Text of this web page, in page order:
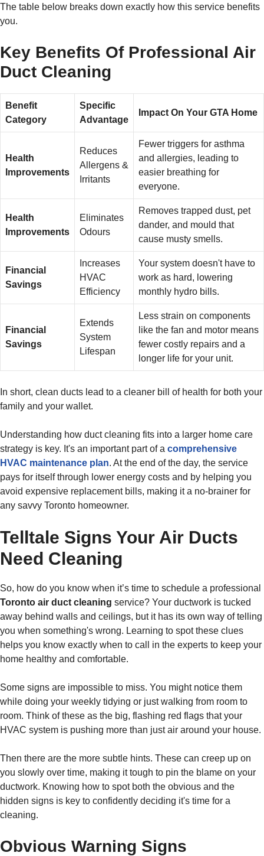
The table below breaks down exactly how this service benefits
you.
Key Benefits Of Professional Air
Duct Cleaning
Benefit
Category
Specific
Advantage
Impact On Your GTA Home
Health
Improvements
Reduces
Allergens &
Irritants
Fewer triggers for asthma
and allergies, leading to
easier breathing for
everyone.
Health
Improvements
Eliminates
Odours
Removes trapped dust, pet
dander, and mould that
cause musty smells.
Financial
Savings
Increases
HVAC
Efficiency
Your system doesn't have to
work as hard, lowering
monthly hydro bills.
Financial
Savings
Extends
System
Lifespan
Less strain on components
like the fan and motor means
fewer costly repairs and a
longer life for your unit.
In short, clean ducts lead to a cleaner bill of health for both your
family and your wallet.
Understanding how duct cleaning fits into a larger home care
strategy is key. It's an important part of a comprehensive
HVAC maintenance plan. At the end of the day, the service
pays for itself through lower energy costs and by helping you
avoid expensive replacement bills, making it a no-brainer for
any savvy Toronto homeowner.
Telltale Signs Your Air Ducts
Need Cleaning
So, how do you know when it’s time to schedule a professional
Toronto air duct cleaning service? Your ductwork is tucked
away behind walls and ceilings, but it has its own way of telling
you when something's wrong. Learning to spot these clues
helps you know exactly when to call in the experts to keep your
home healthy and comfortable.
Some signs are impossible to miss. You might notice them
while doing your weekly tidying or just walking from room to
room. Think of these as the big, flashing red flags that your
HVAC system is pushing more than just air around your house.
Then there are the more subtle hints. These can creep up on
you slowly over time, making it tough to pin the blame on your
ductwork. Knowing how to spot both the obvious and the
hidden signs is key to confidently deciding it's time for a
cleaning.
Obvious Warning Signs